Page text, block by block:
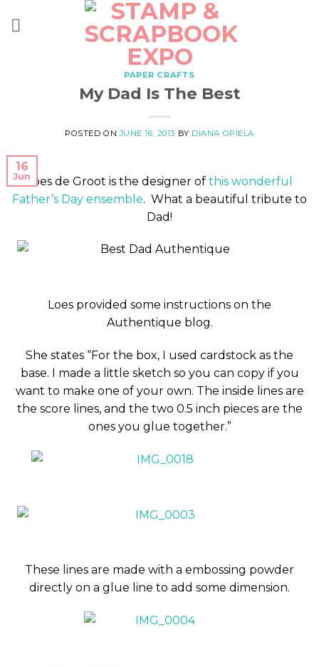
PAPER CRAFTS
My Dad Is The Best
POSTED ONJUNE 16, 2013 BY DIANA OPIELA
16
JunLoes de Groot is the designer of this wonderful
Father’s Day ensemble. What a beautiful tribute to
Dad!
Loes provided some instructions on the
Authentique blog.
She states “For the box, I used cardstock as the
base. I made a little sketch so you can copy if you
want to make one of your own. The inside lines are
the score lines, and the two 0.5 inch pieces are the
ones you glue together.”
These lines are made with a embossing powder
directly on a glue line to add some dimension.